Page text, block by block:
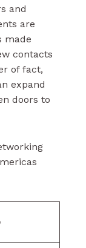
and
are
made
contacts
of fact,
expand
doors to